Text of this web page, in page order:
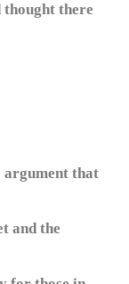
there
that
and the